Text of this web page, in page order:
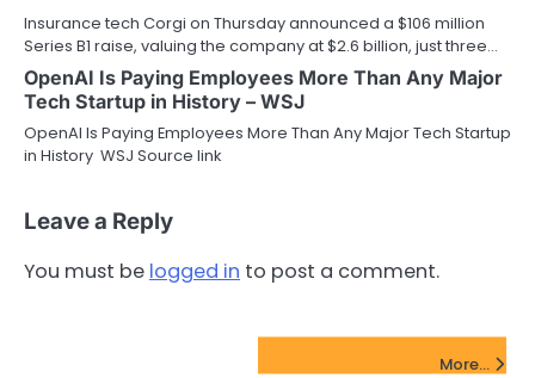
Insurance tech Corgi on Thursday announced a $106 million
Series B1 raise, valuing the company at $2.6 billion, just three…
OpenAI Is Paying Employees More Than Any Major
Tech Startup in History – WSJ
OpenAI Is Paying Employees More Than Any Major Tech Startup
in History WSJ Source link
Leave a Reply
You must be logged in to post a comment.
More...